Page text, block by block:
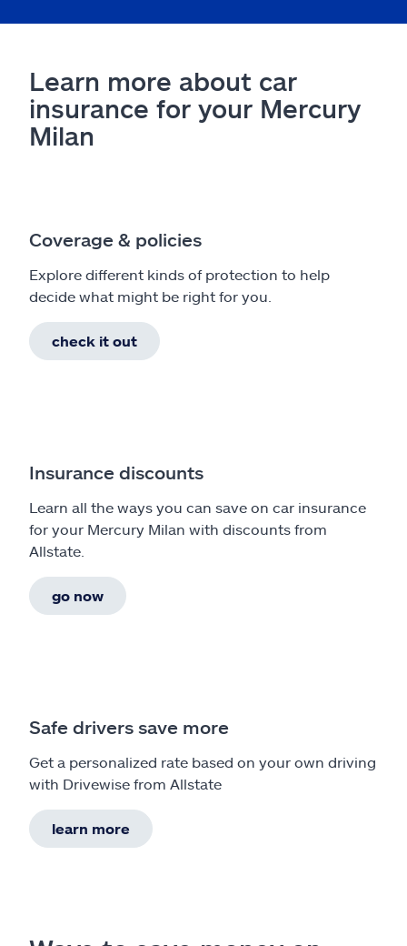
Learn more about car
insurance for your Mercury
Milan
Coverage & policies
Explore different kinds of protection to help
decide what might be right for you.
check it out
Insurance discounts
Learn all the ways you can save on car insurance
for your Mercury Milan with discounts from
Allstate.
go now
Safe drivers save more
Get a personalized rate based on your own driving
with Drivewise from Allstate
learn more